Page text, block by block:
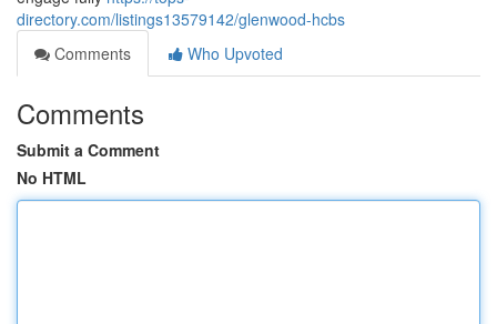
directory.com/listings13579142/glenwood-hcbs
Comments
Who Upvoted
Comments
Submit a Comment
No HTML